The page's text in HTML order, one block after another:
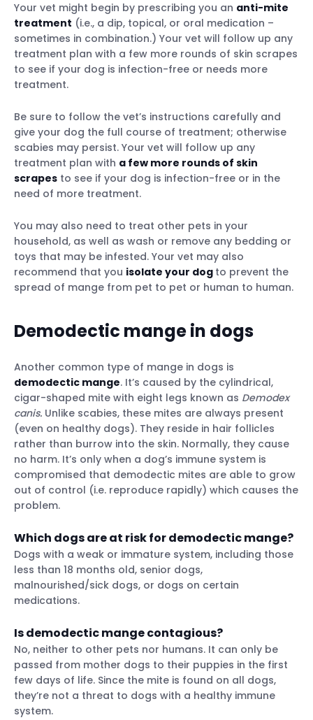
Your vet might begin by prescribing you an anti-mite
treatment (i.e., a dip, topical, or oral medication –
sometimes in combination.) Your vet will follow up any
treatment plan with a few more rounds of skin scrapes
to see if your dog is infection-free or needs more
treatment.
Be sure to follow the vet’s instructions carefully and
give your dog the full course of treatment; otherwise
scabies may persist. Your vet will follow up any
treatment plan with a few more rounds of skin
scrapes to see if your dog is infection-free or in the
need of more treatment.
You may also need to treat other pets in your
household, as well as wash or remove any bedding or
toys that may be infested. Your vet may also
recommend that you isolate your dog to prevent the
spread of mange from pet to pet or human to human.
Demodectic mange in dogs
Another common type of mange in dogs is
demodectic mange. It’s caused by the cylindrical,
cigar-shaped mite with eight legs known as Demodex
canis. Unlike scabies, these mites are always present
(even on healthy dogs). They reside in hair follicles
rather than burrow into the skin. Normally, they cause
no harm. It’s only when a dog’s immune system is
compromised that demodectic mites are able to grow
out of control (i.e. reproduce rapidly) which causes the
problem.
Which dogs are at risk for demodectic mange?
Dogs with a weak or immature system, including those
less than 18 months old, senior dogs,
malnourished/sick dogs, or dogs on certain
medications.
Is demodectic mange contagious?
No, neither to other pets nor humans. It can only be
passed from mother dogs to their puppies in the first
few days of life. Since the mite is found on all dogs,
they’re not a threat to dogs with a healthy immune
system.